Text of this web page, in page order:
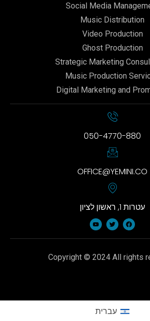
Social Media
Music Distribution
Video Production
Ghost Production
Strategic Marketing
Music Production
Digital Marketing and
050-4770-880
OFFICE@YEMINI.CO
עטרות 1, ראשון לציון
Copyright © 2024 All rights
עברית